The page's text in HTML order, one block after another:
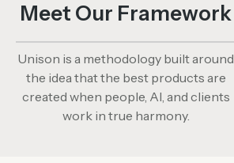
Meet Our Framework​
Unison is a methodology built around
the idea that the best products are
created when people, AI, and clients
work in true harmony.